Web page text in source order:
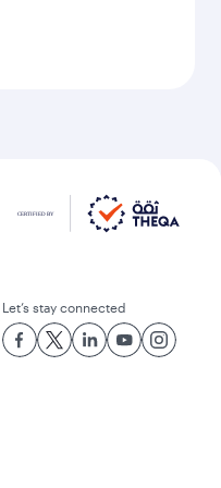
Let’s stay connected